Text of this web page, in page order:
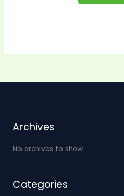
Archives
No archives to show.
Categories